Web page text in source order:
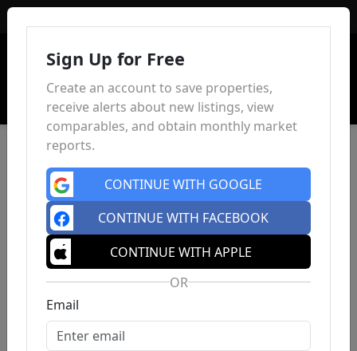
Sign Up for Free
Create an account to save properties,
receive alerts about new listings, view
comparables, and obtain monthly market
reports.
CONTINUE WITH GOOGLE
CONTINUE WITH FACEBOOK
CONTINUE WITH APPLE
OR
Email